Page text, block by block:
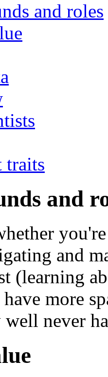
and roles
traits
and
and
(learning
more
well never